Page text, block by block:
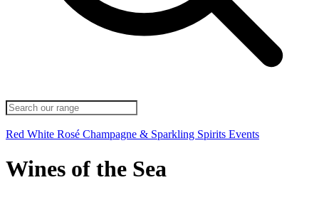
Red White Rosé Champagne & Sparkling Spirits Events
Wines of the Sea